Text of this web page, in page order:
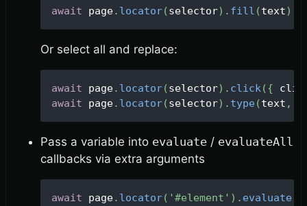
await page. locator(selector) . fill (text)
Or select all and replace:
await page. locator(selector) . click({
await page. locator(selector) . type(text ,
Pass a variable into evaluate / evaluateAll
callbacks via extra arguments
await page. locator( '#element' ) . evaluate